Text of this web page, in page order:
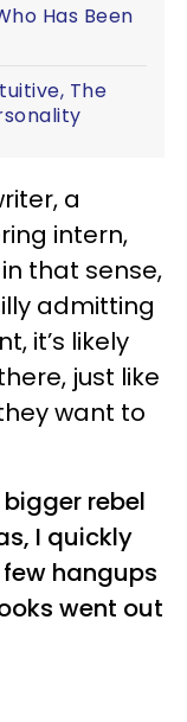
Has Been
The
a
intern,
that sense,
admitting
it’s likely
just like
want to
rebel
I quickly
hangups
went out